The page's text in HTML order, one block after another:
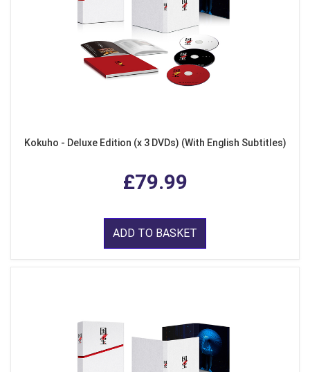
Kokuho - Deluxe Edition (x 3 DVDs) (With English Subtitles)
£79.99
ADD TO BASKET